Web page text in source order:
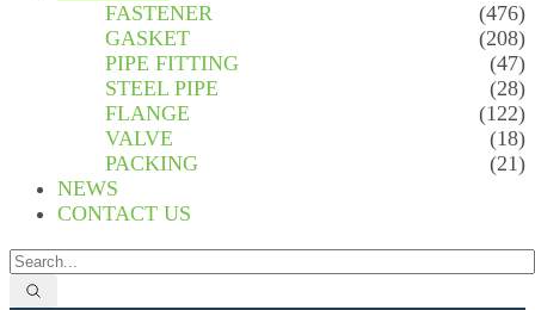
FASTENER
(476)
GASKET
(208)
PIPE FITTING
(47)
STEEL PIPE
(28)
FLANGE
(122)
VALVE
(18)
PACKING
(21)
NEWS
CONTACT US